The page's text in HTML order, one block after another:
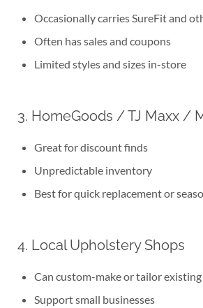
Occasionally carries SureFit and
Often has sales and coupons
Limited styles and sizes in-store
3. HomeGoods / TJ Maxx /
Great for discount finds
Unpredictable inventory
Best for quick replacement or
4. Local Upholstery Shops
Can custom-make or tailor
Support small businesses